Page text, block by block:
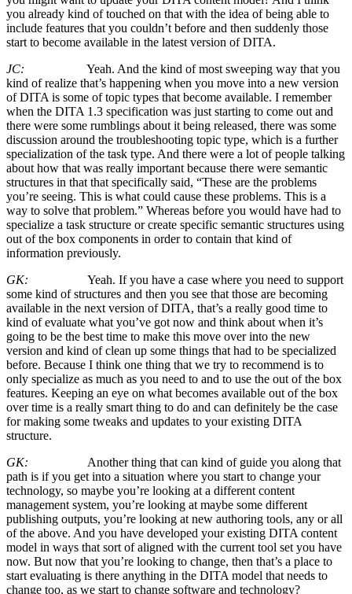
you already kind of touched on that with the idea of being able to
include features that you couldn’t before and then suddenly those
start to become available in the latest version of DITA.
JC:
Yeah. And the kind of most sweeping way that you
kind of realize that’s happening when you move into a new version
of DITA is some of topic types that become available. I remember
when the DITA 1.3 specification was just starting to come out and
there were some rumblings about it being released, there was some
discussion around the troubleshooting topic type, which is a further
specialization of the task type. And there were a lot of people talking
about how that was really important because there were semantic
structures in that that specifically said, “These are the problems
you’re seeing. This is what could cause these problems. This is a
way to solve that problem.” Whereas before you would have had to
specialize a task structure or create specific semantic structures using
out of the box components in order to contain that kind of
information previously.
GK:
Yeah. If you have a case where you need to support
some kind of structures and then you see that those are becoming
available in the next version of DITA, that’s a really good time to
kind of evaluate what you’ve got now and think about when it’s
going to be the best time to make this move over into the new
version and kind of clean up some things that had to be specialized
before. Because I think one thing that we try to recommend is to
only specialize as much as you need to and to use the out of the box
features. Keeping an eye on what becomes available out of the box
over time is a really smart thing to do and can definitely be the case
for making some tweaks and updates to your existing DITA
structure.
GK:
Another thing that can kind of guide you along that
path is if you get into a situation where you start to change your
technology, so maybe you’re looking at a different content
management system, you’re looking at maybe some different
publishing outputs, you’re looking at new authoring tools, any or all
of the above. And you have developed your existing DITA content
model in ways that sort of aligned with the current tool set you have
now. But now that you’re looking to change, then that’s a place to
start evaluating is there anything in the DITA model that needs to
change too, as we start to change software and technology?